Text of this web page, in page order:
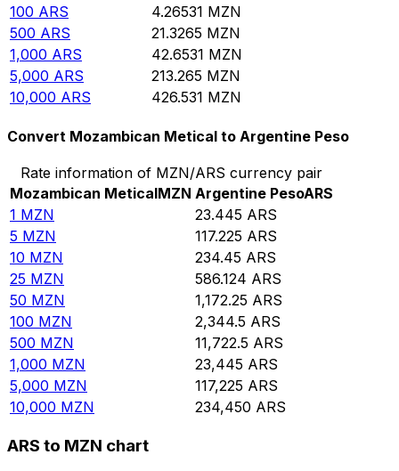
100 ARS 4.26531 MZN
500 ARS 21.3265 MZN
1,000 ARS 42.6531 MZN
5,000 ARS 213.265 MZN
10,000 ARS 426.531 MZN
Convert Mozambican Metical to Argentine Peso
Rate information of MZN/ARS currency pair
Mozambican MeticalMZN Argentine PesoARS
1 MZN 23.445 ARS
5 MZN 117.225 ARS
10 MZN 234.45 ARS
25 MZN 586.124 ARS
50 MZN 1,172.25 ARS
100 MZN 2,344.5 ARS
500 MZN 11,722.5 ARS
1,000 MZN 23,445 ARS
5,000 MZN 117,225 ARS
10,000 MZN 234,450 ARS
ARS to MZN chart